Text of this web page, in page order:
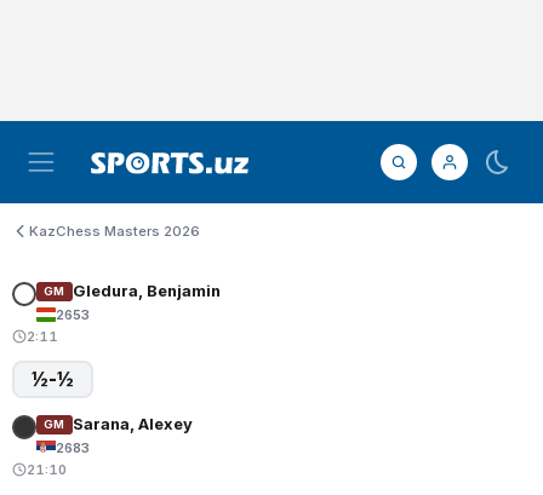
KazChess Masters 2026
GM Gledura, Benjamin
2653
2:11
½-½
GM Sarana, Alexey
2683
21:10